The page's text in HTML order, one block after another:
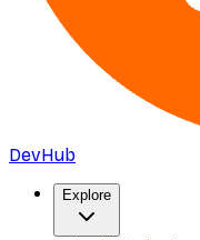
DevHub
Explore